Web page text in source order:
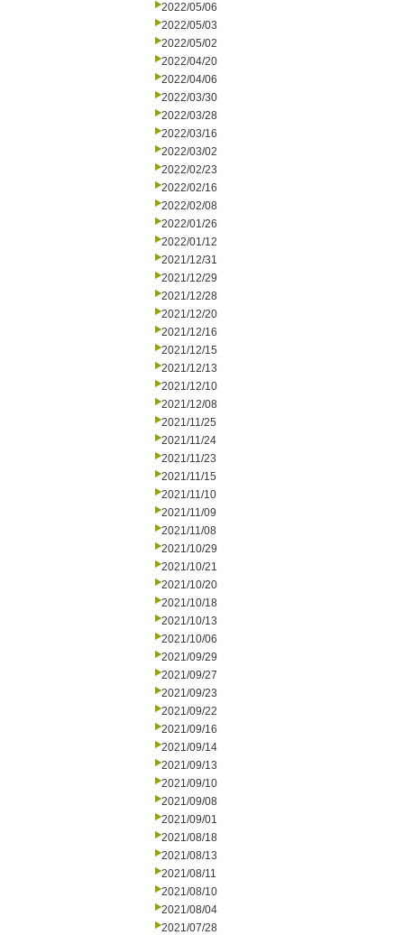
2022/05/06
2022/05/03
2022/05/02
2022/04/20
2022/04/06
2022/03/30
2022/03/28
2022/03/16
2022/03/02
2022/02/23
2022/02/16
2022/02/08
2022/01/26
2022/01/12
2021/12/31
2021/12/29
2021/12/28
2021/12/20
2021/12/16
2021/12/15
2021/12/13
2021/12/10
2021/12/08
2021/11/25
2021/11/24
2021/11/23
2021/11/15
2021/11/10
2021/11/09
2021/11/08
2021/10/29
2021/10/21
2021/10/20
2021/10/18
2021/10/13
2021/10/06
2021/09/29
2021/09/27
2021/09/23
2021/09/22
2021/09/16
2021/09/14
2021/09/13
2021/09/10
2021/09/08
2021/09/01
2021/08/18
2021/08/13
2021/08/11
2021/08/10
2021/08/04
2021/07/28